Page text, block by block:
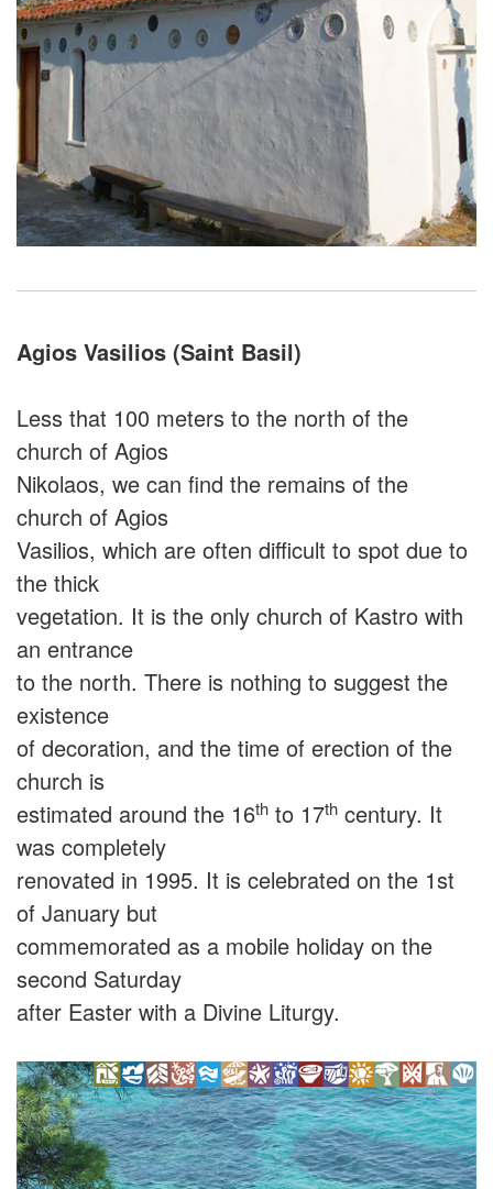
Agios Vasilios (Saint Basil)
Less that 100 meters to the north of the
church of Agios
Nikolaos, we can find the remains of the
church of Agios
Vasilios, which are often difficult to spot due to
the thick
vegetation. It is the only church of Kastro with
an entrance
to the north. There is nothing to suggest the
existence
of decoration, and the time of erection of the
church is
estimated around the 16th to 17th century. It
was completely
renovated in 1995. It is celebrated on the 1st
of January but
commemorated as a mobile holiday on the
second Saturday
after Easter with a Divine Liturgy.